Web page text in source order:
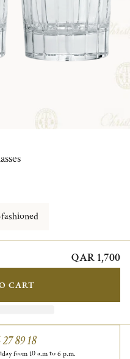
QAR 1,700
CART
89 18
from 10 a.m to 6 p.m.